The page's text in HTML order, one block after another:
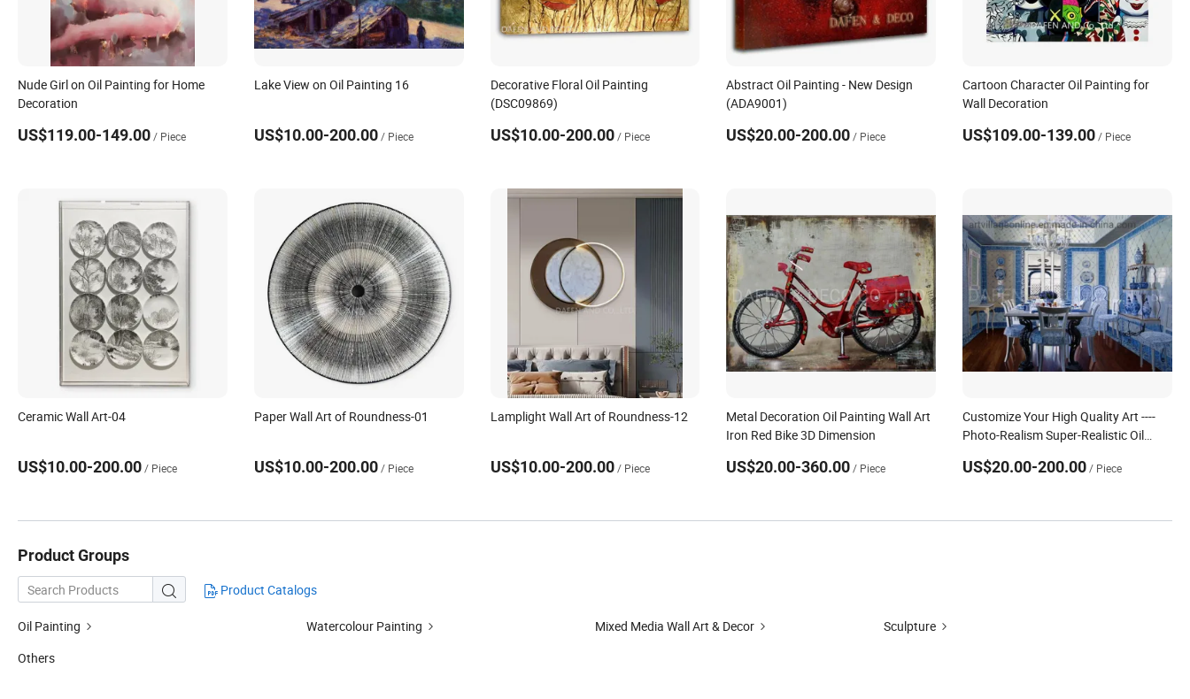
Nude Girl on Oil Painting for Home
Decoration
US$119.00-149.00/ Piece
Lake View on Oil Painting 16
US$10.00-200.00 / Piece
Decorative Floral Oil Painting
(DSC09869)
US$10.00-200.00 / Piece
Abstract Oil Painting - New Design
(ADA9001)
US$20.00-200.00 / Piece
Cartoon Character Oil Painting for
Wall Decoration
US$109.00-139.00/ Piece
Ceramic Wall Art-04
US$10.00-200.00/ Piece
Paper Wall Art of Roundness-01
US$10.00-200.00 / Piece
Lamplight Wall Art of Roundness-12
US$10.00-200.00 / Piece
Metal Decoration Oil Painting Wall Art
Iron Red Bike 3D Dimension
US$20.00-360.00 / Piece
Customize Your High Quality Art ----
Photo-Realism Super-Realistic Oil
Experienced Artists From Dafen &
US$20.00-200.00/ Piece
Product Groups
 Product Catalogs
Oil Painting Watercolour Painting Mixed Media Wall Art & Decor
Sculpture
Others